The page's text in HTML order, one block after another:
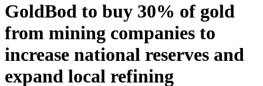
GoldBod to buy 30% of gold
from mining companies to
increase national reserves and
expand local refining